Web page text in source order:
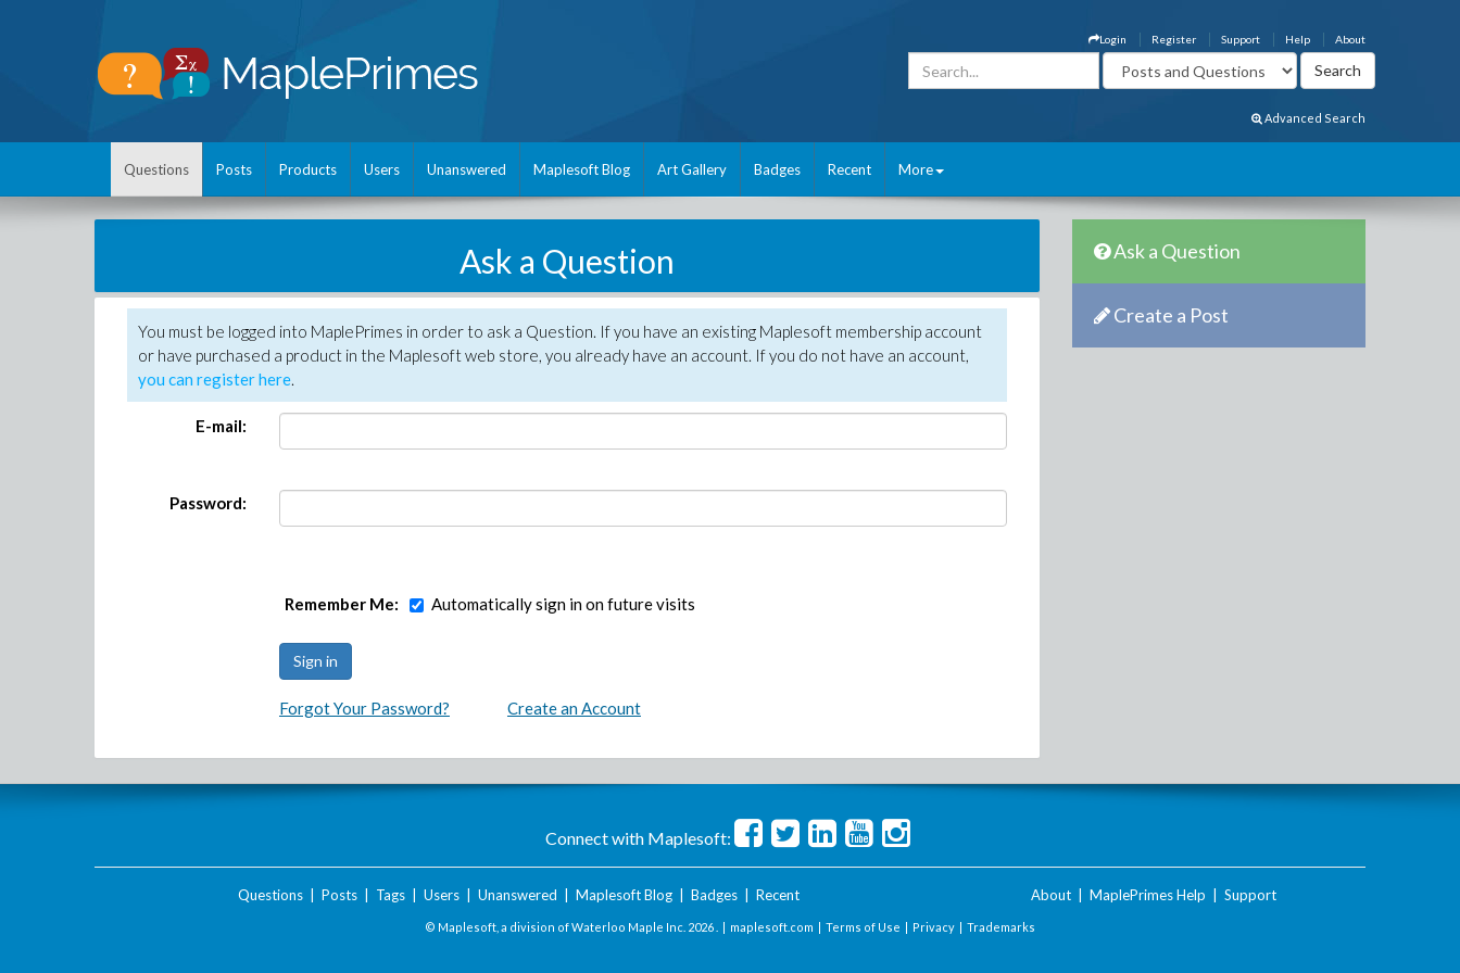
About
Help
Support
Register
Login
Advanced Search
Questions Posts Products Users Unanswered Maplesoft Blog Art Gallery Badges Recent More
Ask a Question
You must be logged into MaplePrimes in order to ask a Question. If you have an existing Maplesoft membership account
or have purchased a product in the Maplesoft web store, you already have an account. If you do not have an account,
you can register here.
E-mail:
Password:
Remember Me: Automatically sign in on future visits
Forgot Your Password? Create an Account
Ask a Question
Create a Post
Connect with Maplesoft:
Questions| Posts| Tags| Users| Unanswered Maplesoft Blog| Badges| Recent About MaplePrimes Help Support
© Maplesoft, a division of Waterloo Maple Inc. 2026 . | maplesoft.com | Terms of Use | Privacy | Trademarks